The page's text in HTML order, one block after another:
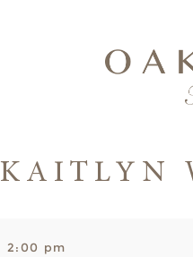
KAITLYN
Wedding
2:00 pm